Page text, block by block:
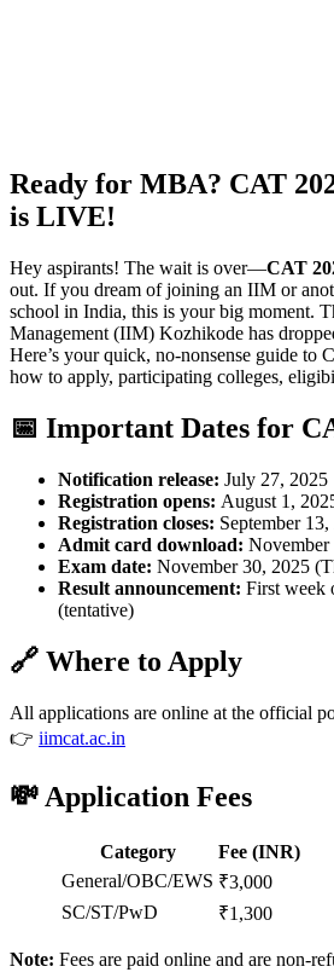
Ready for MBA? CAT
is LIVE!
Hey aspirants! The wait is over—CAT
out. If you dream of joining an IIM or
school in India, this is your big moment.
Management (IIM) Kozhikode has
Here’s your quick, no-nonsense guide to
how to apply, participating colleges,
📅 Important Dates for
Notification release: July 27, 2025
Registration opens: August 1,
Registration closes: September
Admit card download: November
Exam date: November 30, 2025
Result announcement: First week
(tentative)
🔗 Where to Apply
All applications are online at the official
👉 iimcat.ac.in
💸 Application Fees
Category
Fee (INR)
General/OBC/EWS ₹3,000
SC/ST/PwD
₹1,300
Note: Fees are paid online and are non-